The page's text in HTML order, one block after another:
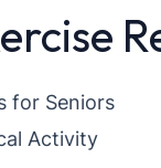
for Seniors
Activity